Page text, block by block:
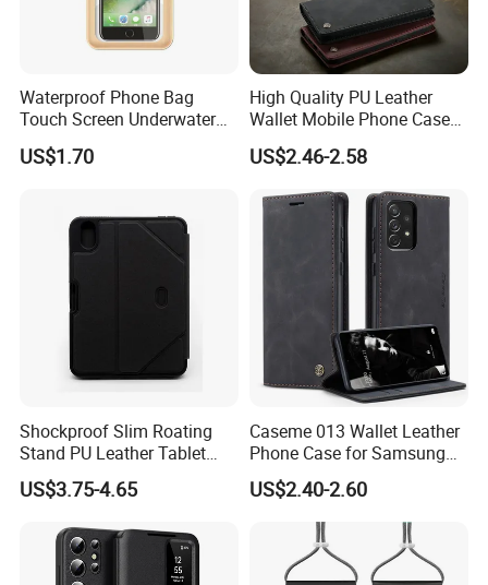
Waterproof Phone Bag
Touch Screen Underwater
Pouch Case for
Smartphones Wyz20365
US$1.70
High Quality PU Leather
Wallet Mobile Phone Case
for Xiaomi Redmi Note 11
4G Note10 Kick Stand Retro
US$2.46-2.58
Shockproof Slim Roating
Stand PU Leather Tablet
Smart Case for iPad
10.2/10.5
US$3.75-4.65
Caseme 013 Wallet Leather
Phone Case for Samsung
Galaxy A31 A32 A33 A34
A35 A36 A37 A40 A41 A42
A50 A51 A52 A53 A54 A55
A56 A57 A70 A71 A72 A73
A81 A91
US$2.40-2.60